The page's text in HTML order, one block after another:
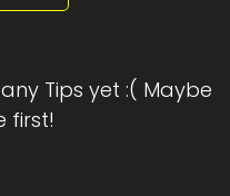
Tips yet :( Maybe
first!